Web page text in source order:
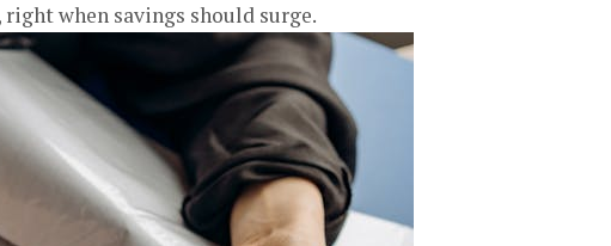
when savings should surge.